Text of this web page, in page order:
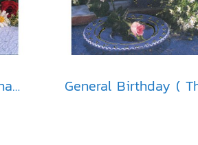
General Birthday ( Thai )